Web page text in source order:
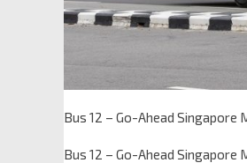
Bus 12 – Go-Ahead Singapore
Bus 12 – Go-Ahead Singapore